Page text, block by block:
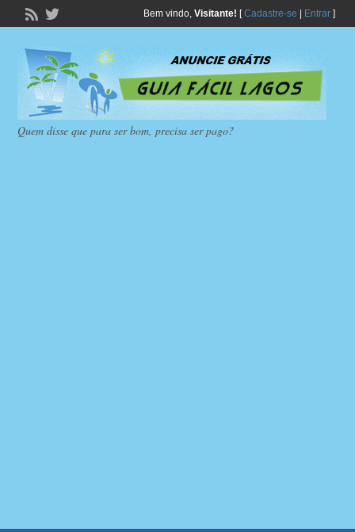
Bem vindo, Visitante! [Cadastre-se Entrar]
Quem disse que para ser bom, precisa ser pago?